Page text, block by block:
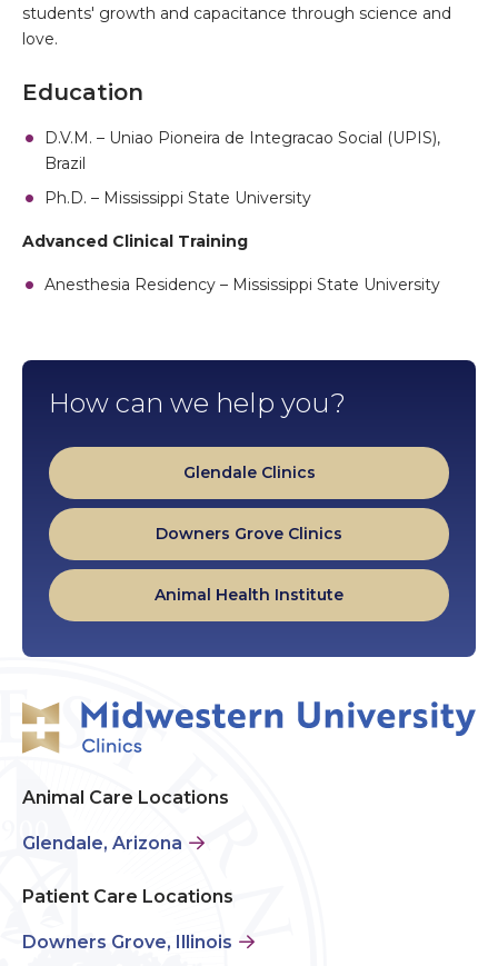
students' growth and capacitance through science and
love.
Education
D.V.M. – Uniao Pioneira de Integracao Social (UPIS),
Brazil
Ph.D. – Mississippi State University
Advanced Clinical Training
Anesthesia Residency – Mississippi State University
How can we help you?
Glendale Clinics
Downers Grove Clinics
Animal Health Institute
Animal Care Locations
Glendale, Arizona
Patient Care Locations
Downers Grove, Illinois